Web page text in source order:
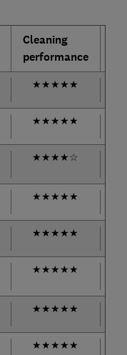
Cleaning
performance
★★★★★
★★★★★
★★★★☆
★★★★★
★★★★★
★★★★★
★★★★★
★★★★★